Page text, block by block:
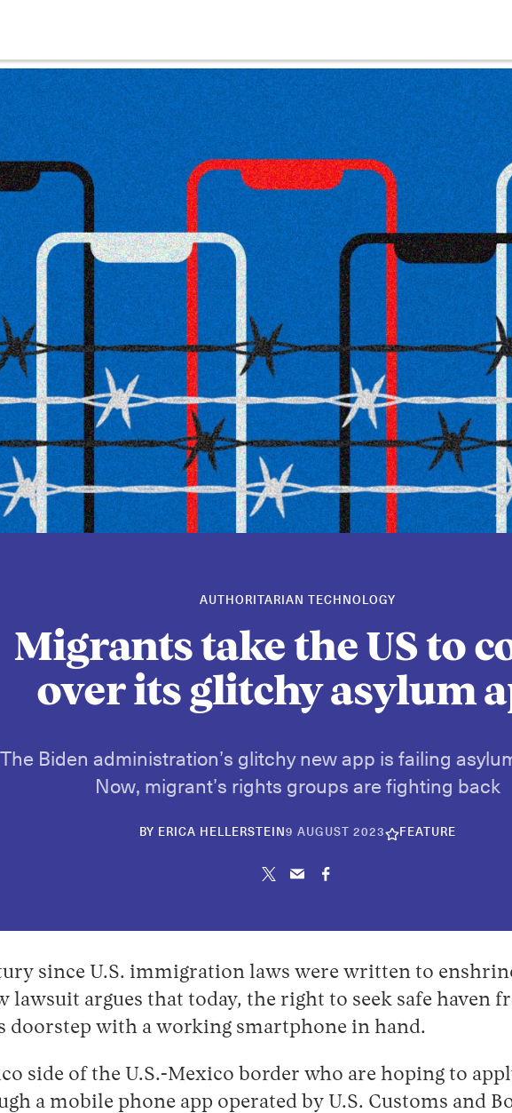
AUTHORITARIAN TECHNOLOGY
Migrants take the US to
over its glitchy asylum
The Biden administration’s glitchy new app is failing
Now, migrant’s rights groups are fighting back
BY ERICA HELLERSTEIN 9 AUGUST 202310
JUNE
FEATURE
since U.S. immigration laws were written to
lawsuit argues that today, the right to seek safe haven
doorstep with a working smartphone in hand.
side of the U.S.-Mexico border who are hoping to
a mobile phone app operated by U.S. Customs and